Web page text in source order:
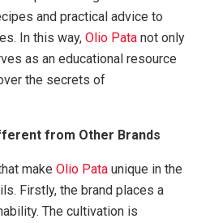
and practical advice to
In this way, Olio Pata not only
as an educational resource
the secrets of
from Other Brands
make Olio Pata unique in the
Firstly, the brand places a
The cultivation is